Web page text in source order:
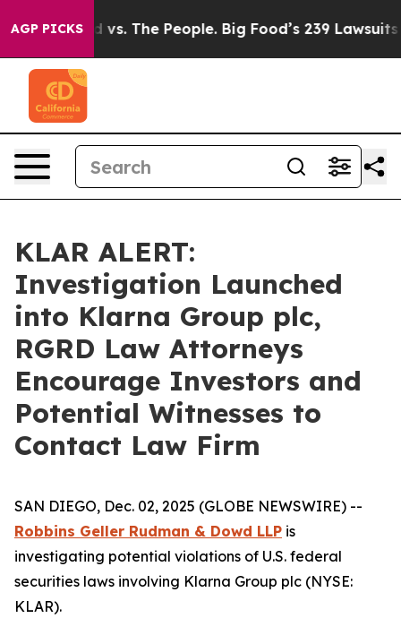
AGP PICKS
Big Food vs. The People. Big Food’s 239 Lawsuits
KLAR ALERT:
Investigation Launched
into Klarna Group plc,
RGRD Law Attorneys
Encourage Investors and
Potential Witnesses to
Contact Law Firm
SAN DIEGO, Dec. 02, 2025 (GLOBE NEWSWIRE) --
Robbins Geller Rudman & Dowd LLP is
investigating potential violations of U.S. federal
securities laws involving Klarna Group plc (NYSE:
KLAR).